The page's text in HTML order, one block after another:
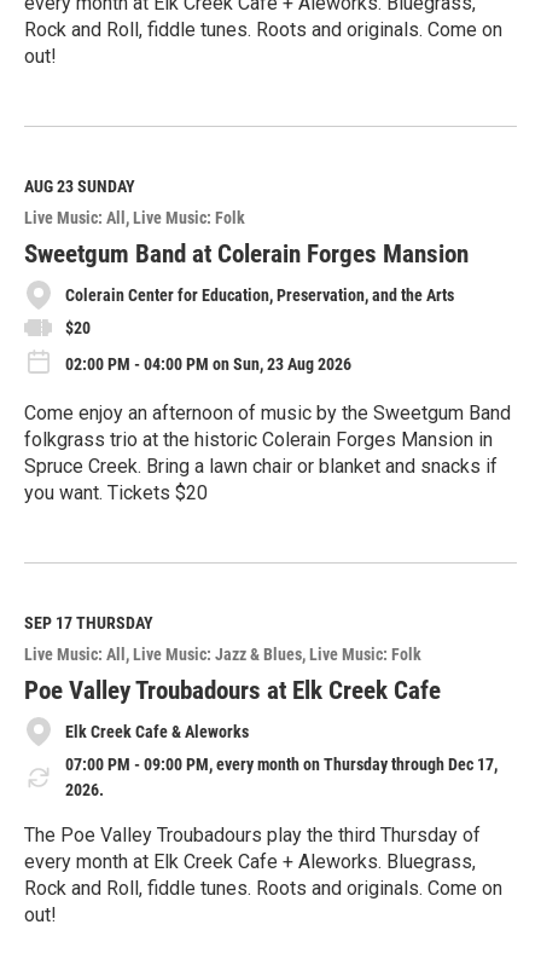
Rock and Roll, fiddle tunes. Roots and originals. Come on
out!
e
M
o
r
e
AUG 23SUNDAY
Live Music: All
Live Music: Folk
Sweetgum Band at Colerain Forges Mansion
Colerain Center for Education, Preservation, and the Arts
$20
02:00 PM - 04:00 PM on Sun, 23 Aug 2026
Come enjoy an afternoon of music by the Sweetgum Band
folkgrass trio at the historic Colerain Forges Mansion in
Spruce Creek. Bring a lawn chair or blanket and snacks if
you want. Tickets $20
e
M
o
r
e
SEP 17THURSDAY
Live Music: All
Live Music: Jazz & Blues Live Music: Folk
Poe Valley Troubadours at Elk Creek Cafe
Elk Creek Cafe & Aleworks
07:00 PM - 09:00 PM, every month on Thursday through Dec 17,
2026.
The Poe Valley Troubadours play the third Thursday of
every month at Elk Creek Cafe + Aleworks. Bluegrass,
Rock and Roll, fiddle tunes. Roots and originals. Come on
out!